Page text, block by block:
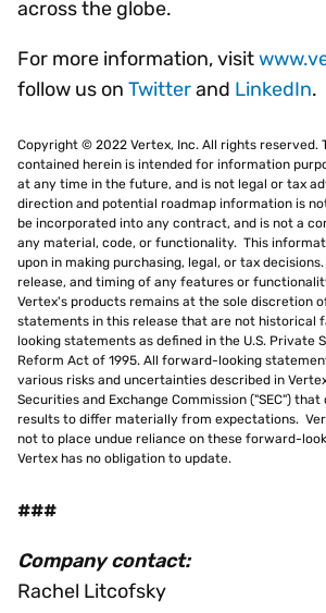
across the globe.
For more information, visit
follow us on Twitterand LinkedIn.
Copyright © 2022 Vertex, Inc. All rights reserved.
contained herein is intended for information
at any time in the future, and is not legal or tax
direction and potential roadmap information is
be incorporated into any contract, and is not a
any material, code, or functionality. This
upon in making purchasing, legal, or tax
release, and timing of any features or
Vertex's products remains at the sole discretion
statements in this release that are not historical
looking statements as defined in the U.S. Private
Reform Act of 1995. All forward-looking
various risks and uncertainties described in
Securities and Exchange Commission ("SEC")
results to differ materially from expectations.
not to place undue reliance on these forward-
Vertex has no obligation to update.
###
Company contact:
Rachel Litcofsky